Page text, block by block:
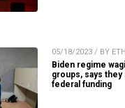
05/18/2023 / BY
Biden regime
groups, says
federal funding